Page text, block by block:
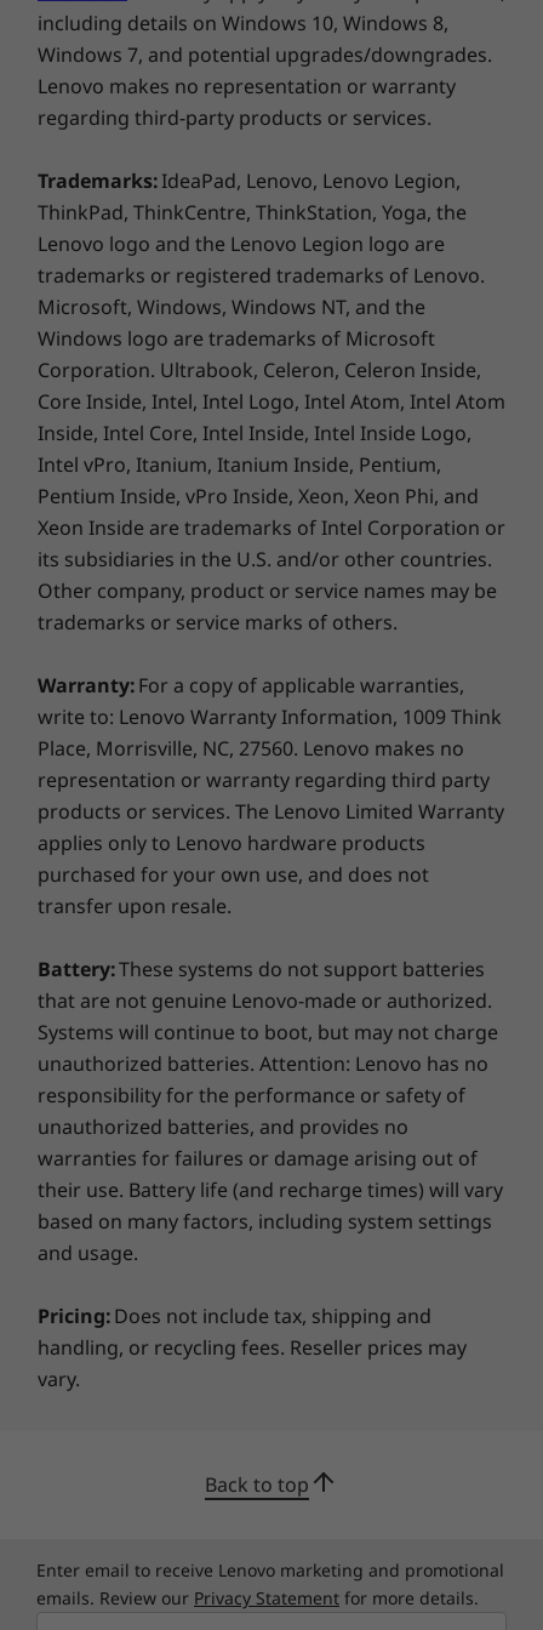
Smart security
Protect your laptop and your data with options
like a discrete trusted platform module (dTPM)
2.0, optional FHD hybrid IR camera required
for Windows Hello, and Smart Power On. The
dTPM 2.0 secure chip encrypts your passwords
access your laptop via the FHD hybrid IR
camera or the optional fingerprint reader on
the Power On button.
Tough enough to take anywhere
U.S. Department of Defense’s MIL-STD 810H
standards for reliability as well as durability,
ThinkPad Universal USB-C Dock
ThinkPad Hybrid USB-C with USB-A
Thunderbolt™ 4 Essential Dock
Specifications may vary depending on region/model and availability
Design
Display
14″ WUXGA (1920 x 1200) IPS, anti-glare, 300 nits, 45%
NTSC, TÜV Rheinland Low Blue Light-certified, 90.4%
screen-to-body ratio
14″ WUXGA (1920 x 1200) IPS, touchscreen, 300 nits,
45% NTSC, TÜV Rheinland Low Blue Light-certified,
90.4% screen-to-body ratio
Dimensions (H x W x D)
17.99mm x 313mm x 219.3mm / 0.70″ x 12.32″ x 8.63″
Weight
Starting at 1.41kg / 3.1lbs (plastic)
Colour
Graphite Black
Keyboard and Touchpad
Optional: Backlit keyboard
VoIP Hotkeys (requires Skype for Business account;
not pre-installed)
Materials and Finish
Anodized aluminum on top cover
Optional: Polycarbonate plastic on bottom cover
Specifications may vary depending on region/model and availability
Sustainability
Certifications / Registries
ENERGY STAR
TCO 9.0
RoHS Low Halogen
TÜV Rheinland Low Blue Light
for registration status by country.
including details on Windows 10, Windows 8,
Windows 7, and potential upgrades/downgrades.
Lenovo makes no representation or warranty
regarding third-party products or services.
Trademarks:IdeaPad, Lenovo, Lenovo Legion,
ThinkPad, ThinkCentre, ThinkStation, Yoga, the
Lenovo logo and the Lenovo Legion logo are
trademarks or registered trademarks of Lenovo.
Microsoft, Windows, Windows NT, and the
Windows logo are trademarks of Microsoft
Corporation. Ultrabook, Celeron, Celeron Inside,
Core Inside, Intel, Intel Logo, Intel Atom, Intel Atom
Inside, Intel Core, Intel Inside, Intel Inside Logo,
Intel vPro, Itanium, Itanium Inside, Pentium,
Pentium Inside, vPro Inside, Xeon, Xeon Phi, and
Xeon Inside are trademarks of Intel Corporation or
its subsidiaries in the U.S. and/or other countries.
Other company, product or service names may be
trademarks or service marks of others.
Warranty:For a copy of applicable warranties,
write to: Lenovo Warranty Information, 1009 Think
Place, Morrisville, NC, 27560. Lenovo makes no
representation or warranty regarding third party
products or services. The Lenovo Limited Warranty
applies only to Lenovo hardware products
purchased for your own use, and does not
transfer upon resale.
Battery:These systems do not support batteries
that are not genuine Lenovo-made or authorized.
Systems will continue to boot, but may not charge
unauthorized batteries. Attention: Lenovo has no
responsibility for the performance or safety of
unauthorized batteries, and provides no
warranties for failures or damage arising out of
their use. Battery life (and recharge times) will vary
based on many factors, including system settings
and usage.
Pricing:Does not include tax, shipping and
handling, or recycling fees. Reseller prices may
vary.
Back to top
Enter email to receive Lenovo marketing and promotional
emails. Review our Privacy Statement for more details.